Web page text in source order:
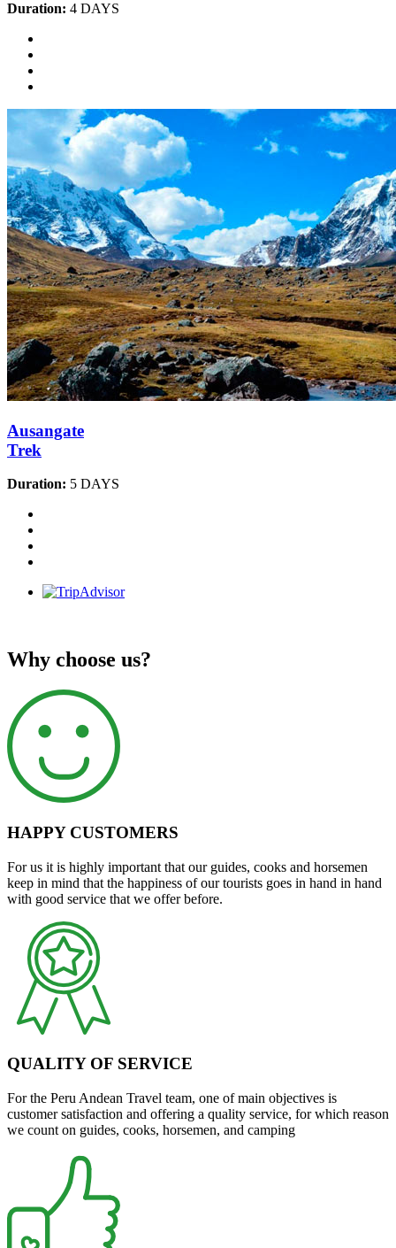
Duration: 4 DAYS
Ausangate
Trek
Duration: 5 DAYS
Why choose us?
HAPPY CUSTOMERS
For us it is highly important that our guides, cooks and horsemen
keep in mind that the happiness of our tourists goes in hand in hand
with good service that we offer before.
QUALITY OF SERVICE
For the Peru Andean Travel team, one of main objectives is
customer satisfaction and offering a quality service, for which reason
we count on guides, cooks, horsemen, and camping